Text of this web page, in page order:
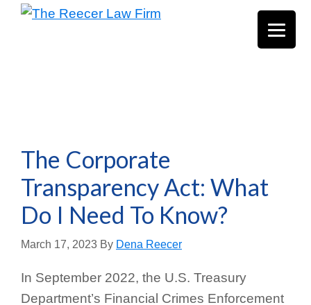
Skip
Skip
Skip
The
Texas
The Corporate
Transparency Act: What
Do I Need To Know?
March 17, 2023 By Dena Reecer
In September 2022, the U.S. Treasury
Department’s Financial Crimes Enforcement